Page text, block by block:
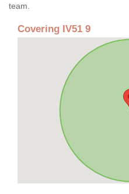
team.
Covering IV51 9